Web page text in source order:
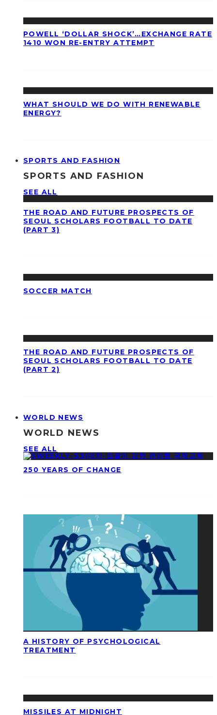
POWELL ‘DOLLAR SHOCK’…EXCHANGE RATE
1410 WON RE-ENTRY ATTEMPT
WHAT SHOULD WE DO WITH RENEWABLE
ENERGY?
SPORTS AND FASHION
SPORTS AND FASHION
SEE ALL
THE ROAD AND FUTURE PROSPECTS OF
SEOUL SCHOLARS FOOTBALL TO DATE
(PART 3)
SOCCER MATCH
THE ROAD AND FUTURE PROSPECTS OF
SEOUL SCHOLARS FOOTBALL TO DATE
(PART 2)
WORLD NEWS
WORLD NEWS
SEE ALL
250 YEARS OF CHANGE
A HISTORY OF PSYCHOLOGICAL
TREATMENT
MISSILES AT MIDNIGHT